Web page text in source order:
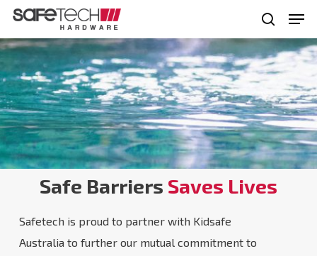
Skip
main
content
Safe Barriers Saves Lives
Safetech is proud to partner with Kidsafe
Australia to further our mutual commitment to
Close
Menu